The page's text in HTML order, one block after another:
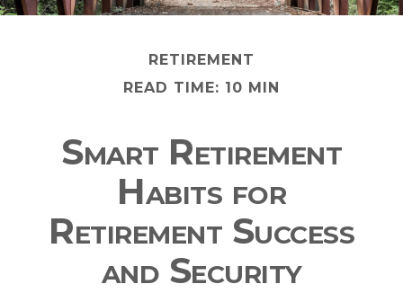
RETIREMENT
READ TIME: 10 MIN
Smart Retirement
Habits for
Retirement Success
and Security